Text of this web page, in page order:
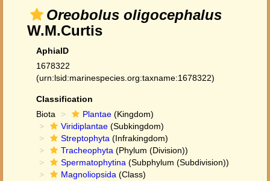
Oreobolus oligocephalus
W.M.Curtis
AphiaID
1678322
(urn:lsid:marinespecies.org:taxname:1678322)
Classification
Biota
Plantae (Kingdom)
Viridiplantae (Subkingdom)
Streptophyta (Infrakingdom)
Tracheophyta (Phylum (Division))
Spermatophytina (Subphylum (Subdivision))
Magnoliopsida (Class)